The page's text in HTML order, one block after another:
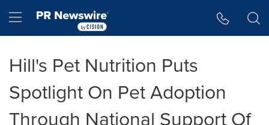
Hamburger menu
Hill's Pet Nutrition Puts
Spotlight On Pet Adoption
Through National Support Of